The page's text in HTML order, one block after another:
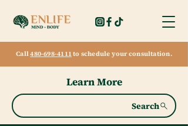
Call480-698-4111to schedule your consultation.
Learn More
Search